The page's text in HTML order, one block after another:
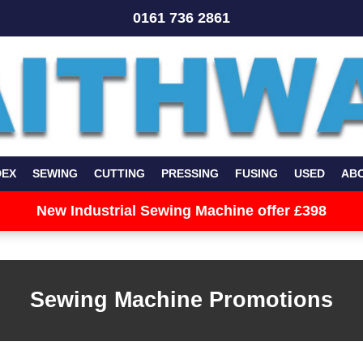
0161 736 2861
SEWING CUTTING PRESSING FUSING USED
New Industrial Sewing Machine offer £398
Sewing Machine Promotions